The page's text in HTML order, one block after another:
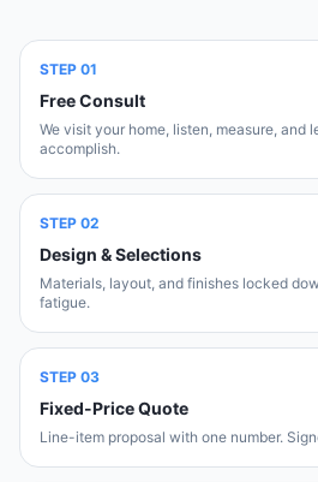
STEP 01
Free Consult
We visit your home, listen, measure, and
accomplish.
STEP 02
Design & Selections
Materials, layout, and finishes locked
fatigue.
STEP 03
Fixed-Price Quote
Line-item proposal with one number.